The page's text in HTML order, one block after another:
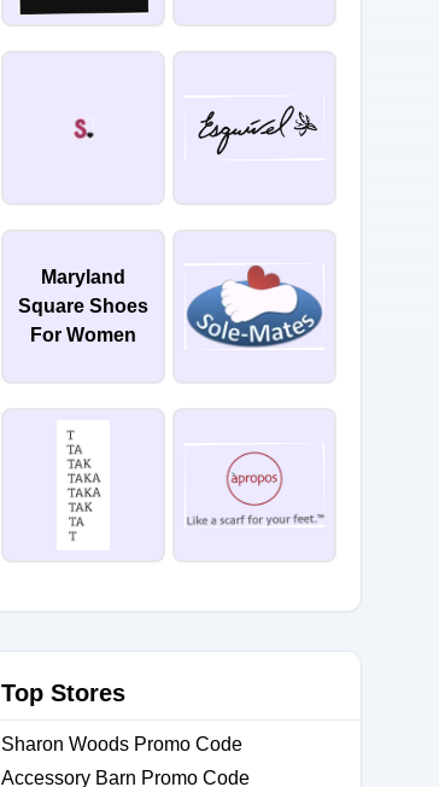
Maryland
Square Shoes
For Women
Top Stores
Sharon Woods Promo Code
Accessory Barn Promo Code